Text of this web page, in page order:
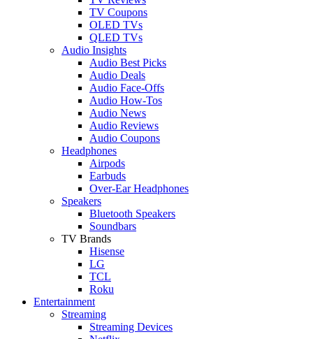
TV Coupons
OLED TVs
QLED TVs
Audio Insights
Audio Best Picks
Audio Deals
Audio Face-Offs
Audio How-Tos
Audio News
Audio Reviews
Audio Coupons
Headphones
Airpods
Earbuds
Over-Ear Headphones
Speakers
Bluetooth Speakers
Soundbars
TV Brands
Hisense
LG
TCL
Roku
Entertainment
Streaming
Streaming Devices